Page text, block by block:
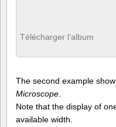
Télécharger l’album
The second example
Microscope
Note that the display of
available width.